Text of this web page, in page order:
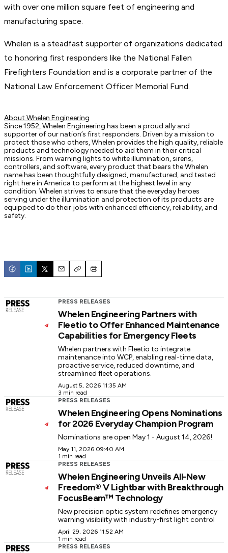
with over one million square feet of engineering and
manufacturing space.
Whelen is a steadfast supporter of organizations dedicated
to honoring first responders like the National Fallen
Firefighters Foundation and is a corporate partner of the
National Law Enforcement Officer Memorial Fund.
About Whelen Engineering
Since 1952, Whelen Engineering has been a proud ally and
supporter of our nation’s first responders. Driven by a mission to
protect those who others, Whelen provides the high quality, reliable
products and technology needed to aid them in their critical
missions. From warning lights to white illumination, sirens,
controllers, and software, every product that bears the Whelen
name has been thoughtfully designed, manufactured, and tested
right here in America to perform at the highest level in any
condition. Whelen strives to ensure that the everyday heroes
serving under the illumination and protection of its products are
equipped to do their jobs with enhanced efficiency, reliability, and
safety.
EmailCopyPrint
PRESS RELEASES
Whelen Engineering Partners with
Fleetio to Offer Enhanced Maintenance
Capabilities for Emergency Fleets
Whelen partners with Fleetio to integrate
maintenance into WCP, enabling real-time data,
proactive service, reduced downtime, and
streamlined fleet operations.
August 5, 2026 11:35 AM
3 min read
PRESS RELEASES
Whelen Engineering Opens Nominations
for 2026 Everyday Champion Program
Nominations are open May 1 - August 14, 2026!
May 11, 2026 09:40 AM
1 min read
PRESS RELEASES
Whelen Engineering Unveils All-New
Freedom® V Lightbar with Breakthrough
FocusBeam™ Technology
New precision optic system redefines emergency
warning visibility with industry-first light control
April 29, 2026 11:52 AM
1 min read
PRESS RELEASES